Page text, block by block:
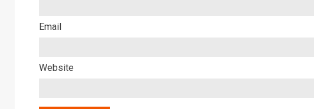
Email
Website